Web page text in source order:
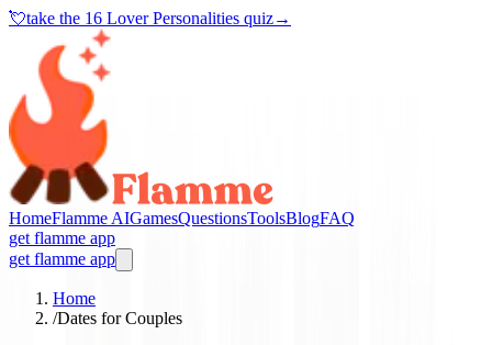
💘take the 16 Lover Personalities quiz→
HomeFlamme AIGamesQuestionsToolsBlogFAQ
get flamme app
get flamme app
Home
/Dates for Couples